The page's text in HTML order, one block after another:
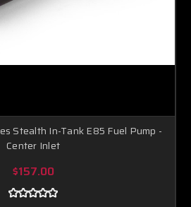
Stealth In-Tank E85 Fuel Pump -
Center Inlet
$157.00